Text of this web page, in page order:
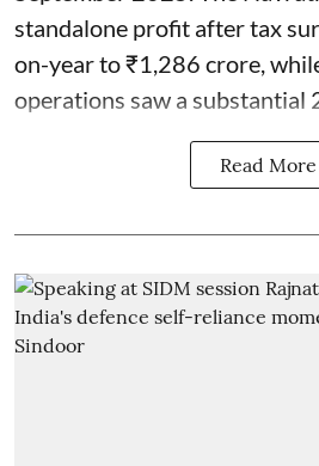
standalone profit after tax
on-year to ₹1,286 crore,
operations saw a substantial
Read More